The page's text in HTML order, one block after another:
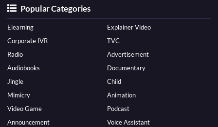
Popular Categories
Elearning
Explainer Video
Corporate IVR
TVC
Radio
Advertisement
Audiobooks
Documentary
Jingle
Child
Mimicry
Animation
Video Game
Podcast
Announcement
Voice Assistant